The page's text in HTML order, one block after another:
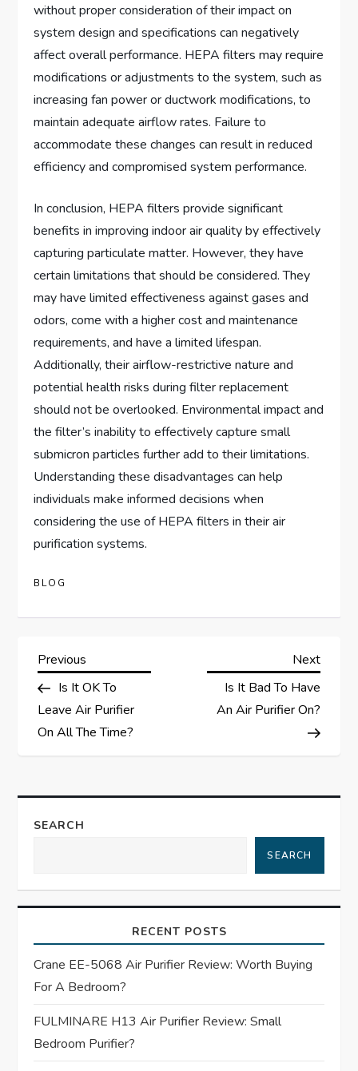
without proper consideration of their impact on
system design and specifications can negatively
affect overall performance. HEPA filters may require
modifications or adjustments to the system, such as
increasing fan power or ductwork modifications, to
maintain adequate airflow rates. Failure to
accommodate these changes can result in reduced
efficiency and compromised system performance.
In conclusion, HEPA filters provide significant
benefits in improving indoor air quality by effectively
capturing particulate matter. However, they have
certain limitations that should be considered. They
may have limited effectiveness against gases and
odors, come with a higher cost and maintenance
requirements, and have a limited lifespan.
Additionally, their airflow-restrictive nature and
potential health risks during filter replacement
should not be overlooked. Environmental impact and
the filter’s inability to effectively capture small
submicron particles further add to their limitations.
Understanding these disadvantages can help
individuals make informed decisions when
considering the use of HEPA filters in their air
purification systems.
BLOG
P
o
s
n
v
g
a
t
Previous
Post
Previous
Is It OK To
Leave Air Purifier
On All The Time?
Next
Next
Is It Bad To Have
An Air Purifier On?
SEARCH
SEARCH
RECENT POSTS
Crane EE-5068 Air Purifier Review: Worth Buying
For A Bedroom?
FULMINARE H13 Air Purifier Review: Small
Bedroom Purifier?